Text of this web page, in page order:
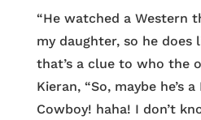
“He watched a Western
my daughter, so he does
that’s a clue to who the
Kieran, “So, maybe he’s
Cowboy! haha! I don’t